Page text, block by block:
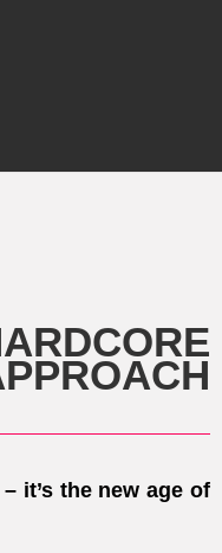
it’s the new age of